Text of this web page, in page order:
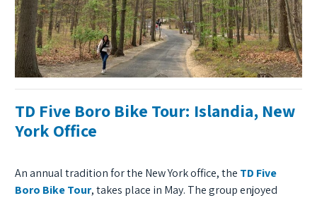
TD Five Boro Bike Tour: Islandia, New
York Office
An annual tradition for the New York office, the TD Five
Boro Bike Tour, takes place in May. The group enjoyed